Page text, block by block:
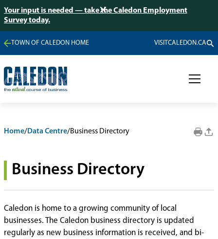
Your input is needed — take the Caledon Employment
Survey today.
TOWN OF CALEDON HOME VISITCALEDON.CA
Home/Data Centre/Business Directory
Business Directory
Caledon is home to a growing community of local
businesses. The Caledon business directory is updated
regularly as new business information is received, and bi-